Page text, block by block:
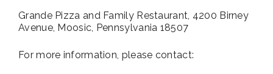
Grande Pizza and Family Restaurant, 4200 Birney
Avenue, Moosic, Pennsylvania 18507
For more information, please contact: